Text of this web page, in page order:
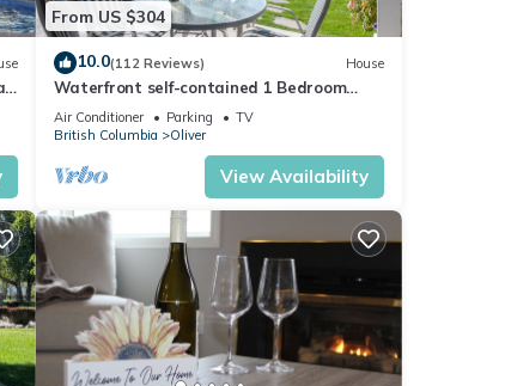
From US $304
10.0(112 Reviews) House
Waterfront self-contained 1 Bedroom
Suite - Sleeps 2
Air Conditioner Parking
TV
British Columbia
Oliver
View Availability